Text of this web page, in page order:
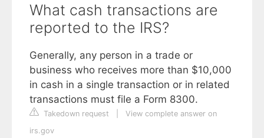
What cash transactions are
reported to the IRS?
Generally, any person in a trade or
business who receives more than $10,000
in cash in a single transaction or in related
transactions must file a Form 8300.
Takedown request
View complete answer on
irs.gov